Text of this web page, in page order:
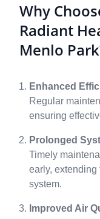
Why
Radiant
Menlo
Enhanced
Regular
ensuring
Prolonged
Timely
early, extending
system.
Improved Air